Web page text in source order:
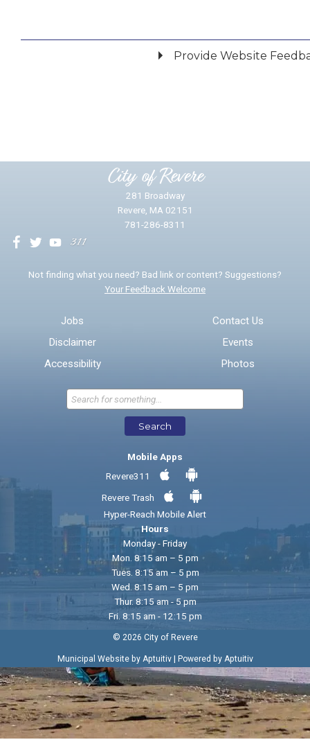
Provide Website
* Required Fields
Send Feedback
City of Revere
281 Broadway
Revere, MA 02151
781-286-8311
Not finding what you need? Bad link or content? Suggestions?
Your Feedback Welcome
Jobs
Disclaimer
Accessibility
Contact Us
Events
Photos
Search
Mobile Apps
Revere311
Revere Trash
Hyper-Reach Mobile Alert
Hours
Monday - Friday
Mon. 8:15 am – 5 pm
Tues. 8:15 am – 5 pm
Wed. 8:15 am – 5 pm
Thur. 8:15 am - 5 pm
Fri. 8:15 am - 12:15 pm
© 2026 City of Revere
Municipal Website by Aptuitiv| Powered by Aptuitiv